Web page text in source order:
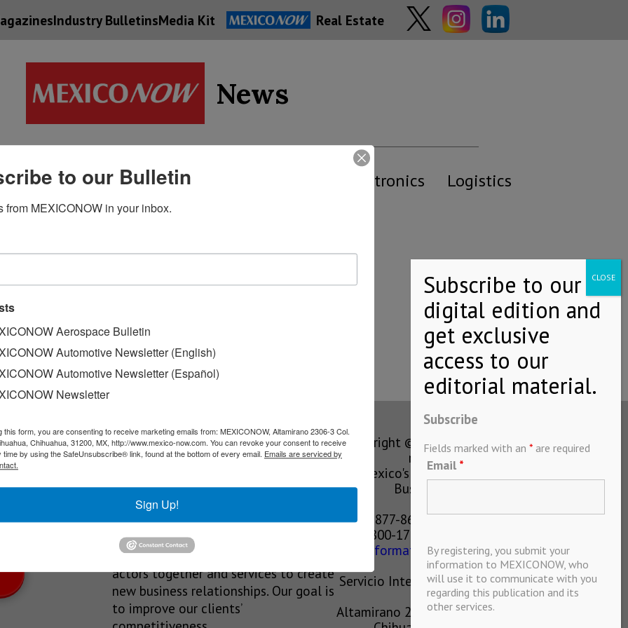
Industry BulletinsMedia Kit Real Estate
News
Supply
Chain
Economy Energy Electronics Logistics
Volvo plant
operations in the municipality of Cienega de…
News!
Our Mission
We’re in the business of providing
relevant information through print
and electronic media, organizing
events to bring industrial value chain
actors together and services to create
new business relationships. Our goal is
to improve our clients’
Copyright © MEXICONOW All rights
reserved 2024
Mexico's Leading International
Business Magazine
1-877-864-8528 from the U.S.
800-170-1010 from Mexico
information@mexiconow.mx
Servicio Internacional de Informacion
S.A de C.V.
Altamirano 2306, Altavista, Chihuahua,
Subscribe
Fields marked with an * are required
Email *
By registering, you submit your
information to MEXICONOW, who
will use it to communicate with you
regarding this publication and its
other services.
to our Bulletin
from MEXICONOW in your inbox.
Aerospace Bulletin
Automotive Newsletter (English)
Automotive Newsletter (Español)
Newsletter
this form, you are consenting to receive marketing emails from: MEXICONOW, Altamirano 2306-3 Col.
Chihuahua, 31200, MX, http://www.mexico-now.com. You can revoke your consent to receive
time by using the SafeUnsubscribe® link, found at the bottom of every email. Emails are serviced by
Sign Up!